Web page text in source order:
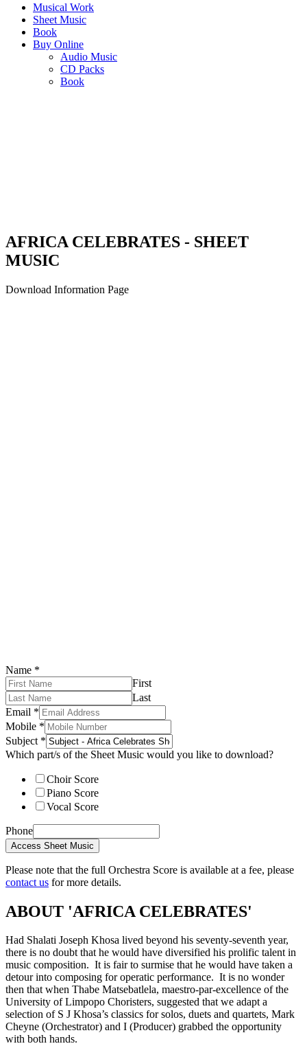
Musical Work
Sheet Music
Book
Buy Online
Audio Music
CD Packs
Book
AFRICA CELEBRATES - SHEET
MUSIC
Download Information Page
Name *
First
Last
Email *
Mobile *
Subject *
Which part/s of the Sheet Music would you like to download?
Choir Score
Piano Score
Vocal Score
Phone
Access Sheet Music
Please note that the full Orchestra Score is available at a fee, please
contact us for more details.
ABOUT 'AFRICA CELEBRATES'
Had Shalati Joseph Khosa lived beyond his seventy-seventh year,
there is no doubt that he would have diversified his prolific talent in
music composition. It is fair to surmise that he would have taken a
detour into composing for operatic performance. It is no wonder
then that when Thabe Matsebatlela, maestro-par-excellence of the
University of Limpopo Choristers, suggested that we adapt a
selection of S J Khosa’s classics for solos, duets and quartets, Mark
Cheyne (Orchestrator) and I (Producer) grabbed the opportunity
with both hands.